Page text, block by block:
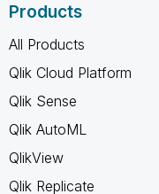
Products
All Products
Qlik Cloud Platform
Qlik Sense
Qlik AutoML
QlikView
Qlik Replicate